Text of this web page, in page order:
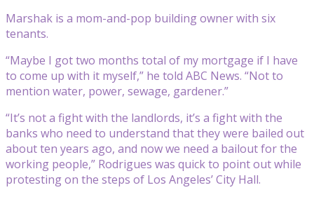
Marshak is a mom-and-pop building owner with six
tenants.
“Maybe I got two months total of my mortgage if I have
to come up with it myself,” he told ABC News. “Not to
mention water, power, sewage, gardener.”
“It’s not a fight with the landlords, it’s a fight with the
banks who need to understand that they were bailed out
about ten years ago, and now we need a bailout for the
working people,” Rodrigues was quick to point out while
protesting on the steps of Los Angeles’ City Hall.